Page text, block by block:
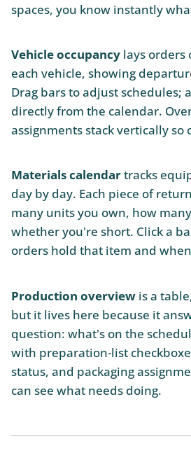
spaces, you know instantly
Vehicle occupancy lays orders
each vehicle, showing
Drag bars to adjust schedules;
directly from the calendar.
assignments stack vertically so
Materials calendartracks
day by day. Each piece of
many units you own, how
whether you're short. Click a
orders hold that item and
Production overview is a
but it lives here because it
question: what's on the
with preparation-list
status, and packaging
can see what needs doing.